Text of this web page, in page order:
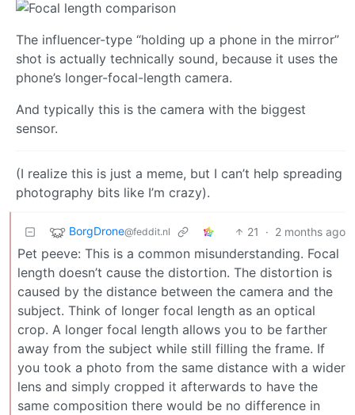
The influencer-type “holding up a phone in the mirror”
shot is actually technically sound, because it uses the
phone’s longer-focal-length camera.
And typically this is the camera with the biggest
sensor.
(I realize this is just a meme, but I can’t help spreading
photography bits like I’m crazy).
BorgDrone@feddit.nl 21 · 2 months ago
Pet peeve: This is a common misunderstanding. Focal
length doesn’t cause the distortion. The distortion is
caused by the distance between the camera and the
subject. Think of longer focal length as an optical
crop. A longer focal length allows you to be farther
away from the subject while still filling the frame. If
you took a photo from the same distance with a wider
lens and simply cropped it afterwards to have the
same composition there would be no difference in